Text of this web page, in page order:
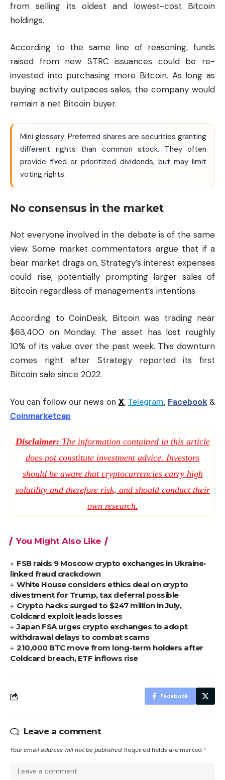
from selling its oldest and lowest-cost Bitcoin
holdings.
According to the same line of reasoning, funds
raised from new STRC issuances could be re-
invested into purchasing more Bitcoin. As long as
buying activity outpaces sales, the company would
remain a net Bitcoin buyer.
Mini glossary: Preferred shares are securities granting
different rights than common stock. They often
provide fixed or prioritized dividends, but may limit
voting rights.
No consensus in the market
Not everyone involved in the debate is of the same
view. Some market commentators argue that if a
bear market drags on, Strategy’s interest expenses
could rise, potentially prompting larger sales of
Bitcoin regardless of management’s intentions.
According to CoinDesk, Bitcoin was trading near
$63,400 on Monday. The asset has lost roughly
10% of its value over the past week. This downturn
comes right after Strategy reported its first
Bitcoin sale since 2022.
You can follow our news on X, Telegram, Facebook &
Coinmarketcap
Disclaimer: The information contained in this article
does not constitute investment advice. Investors
should be aware that cryptocurrencies carry high
volatility and therefore risk, and should conduct their
own research.
You Might Also Like
FSB raids 9 Moscow crypto exchanges in Ukraine-
linked fraud crackdown
White House considers ethics deal on crypto
divestment for Trump, tax deferral possible
Crypto hacks surged to $247 million in July,
Coldcard exploit leads losses
Japan FSA urges crypto exchanges to adopt
withdrawal delays to combat scams
210,000 BTC move from long-term holders after
Coldcard breach, ETF inflows rise
Facebook
Leave a comment
Your email address will not be published. Required fields are marked *